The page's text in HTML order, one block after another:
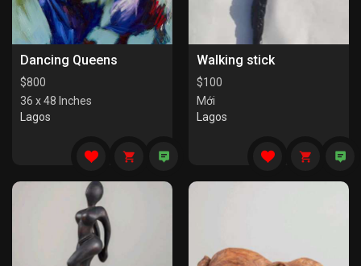
Dancing Queens
$800
36 x 48 Inches
Lagos
Walking stick
$100
Mới
Lagos